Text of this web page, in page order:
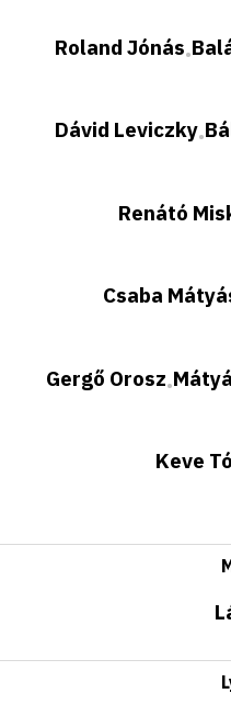
Roland Jónás•
Dávid Leviczky•
Renátó
Csaba
Gergő Orosz•
Keve